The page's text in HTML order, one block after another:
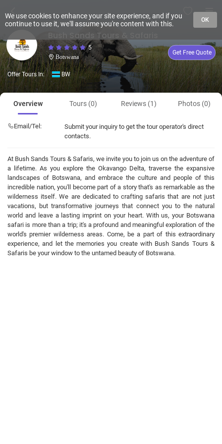
Bush Sands Tours & Safaris
5
Botswana
Get Free Quote
Offer Tours In: BW
Overview Tours (0) Reviews (1) Photos (0)
Email/Tel:
Submit your inquiry to get the tour operator's direct
contacts.
At Bush Sands Tours & Safaris, we invite you to join us on the adventure of
a lifetime. As you explore the Okavango Delta, traverse the expansive
landscapes of Botswana, and embrace the culture and people of this
incredible nation, you'll become part of a story that's as remarkable as the
wilderness itself. We are dedicated to crafting safaris that are not just
vacations, but transformative journeys that connect you to the natural
world and leave a lasting imprint on your heart. With us, your Botswana
safari is more than a trip; it's a profound and meaningful exploration of the
world's premier wilderness areas. Come, be a part of this extraordinary
experience, and let the memories you create with Bush Sands Tours &
Safaris be your window to the untamed beauty of Botswana.
We use cookies to enhance your site experience, and if you
continue to use it, we'll assume you're content with this.
OK